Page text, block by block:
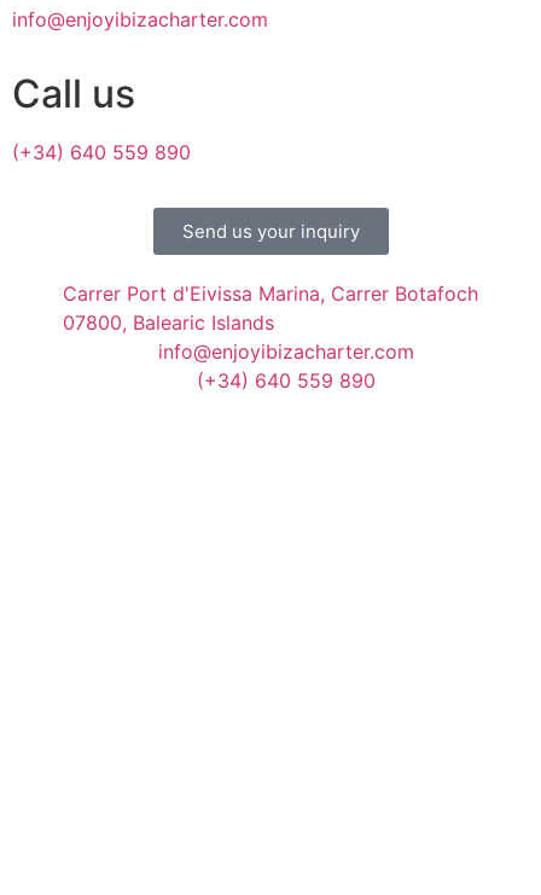
info@enjoyibizacharter.com
Call us
(+34) 640 559 890
Send us your inquiry
Carrer Port d'Eivissa Marina, Carrer Botafoch
07800, Balearic Islands
info@enjoyibizacharter.com
(+34) 640 559 890